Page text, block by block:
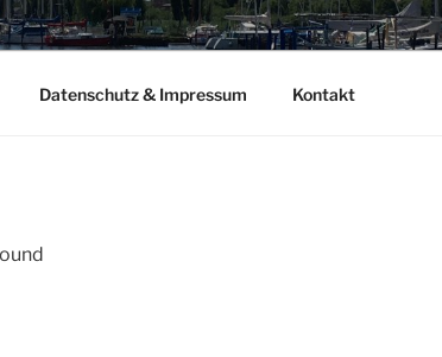
Datenschutz & Impressum Kontakt